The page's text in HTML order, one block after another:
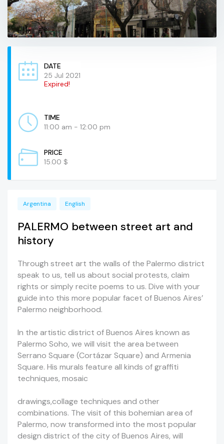
DATE
25 Jul 2021
Expired!
TIME
11:00 am - 12:00 pm
PRICE
15.00 $
Argentina English
PALERMO between street art and
history
Through street art the walls of the Palermo district
speak to us, tell us about social protests, claim
rights or simply recite poems to us. Dive with your
guide into this more popular facet of Buenos Aires’
Palermo neighborhood.
In the artistic district of Buenos Aires known as
Palermo Soho, we will visit the area between
Serrano Square (Cortázar Square) and Armenia
Square. His murals feature all kinds of graffiti
techniques, mosaic
drawings,collage techniques and other
combinations. The visit of this bohemian area of
Palermo, now transformed into the most popular
design district of the city of Buenos Aires, will